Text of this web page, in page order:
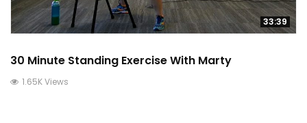
33:39
30 Minute Standing Exercise With Marty
1.65K Views